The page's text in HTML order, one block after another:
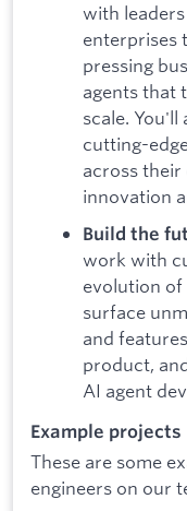
with
enterprises
pressing
agents that
scale.
cutting-
across
innovation
Build the
work with
evolution of
surface
and
product,
AI agent
Example projects
These are some
engineers on our